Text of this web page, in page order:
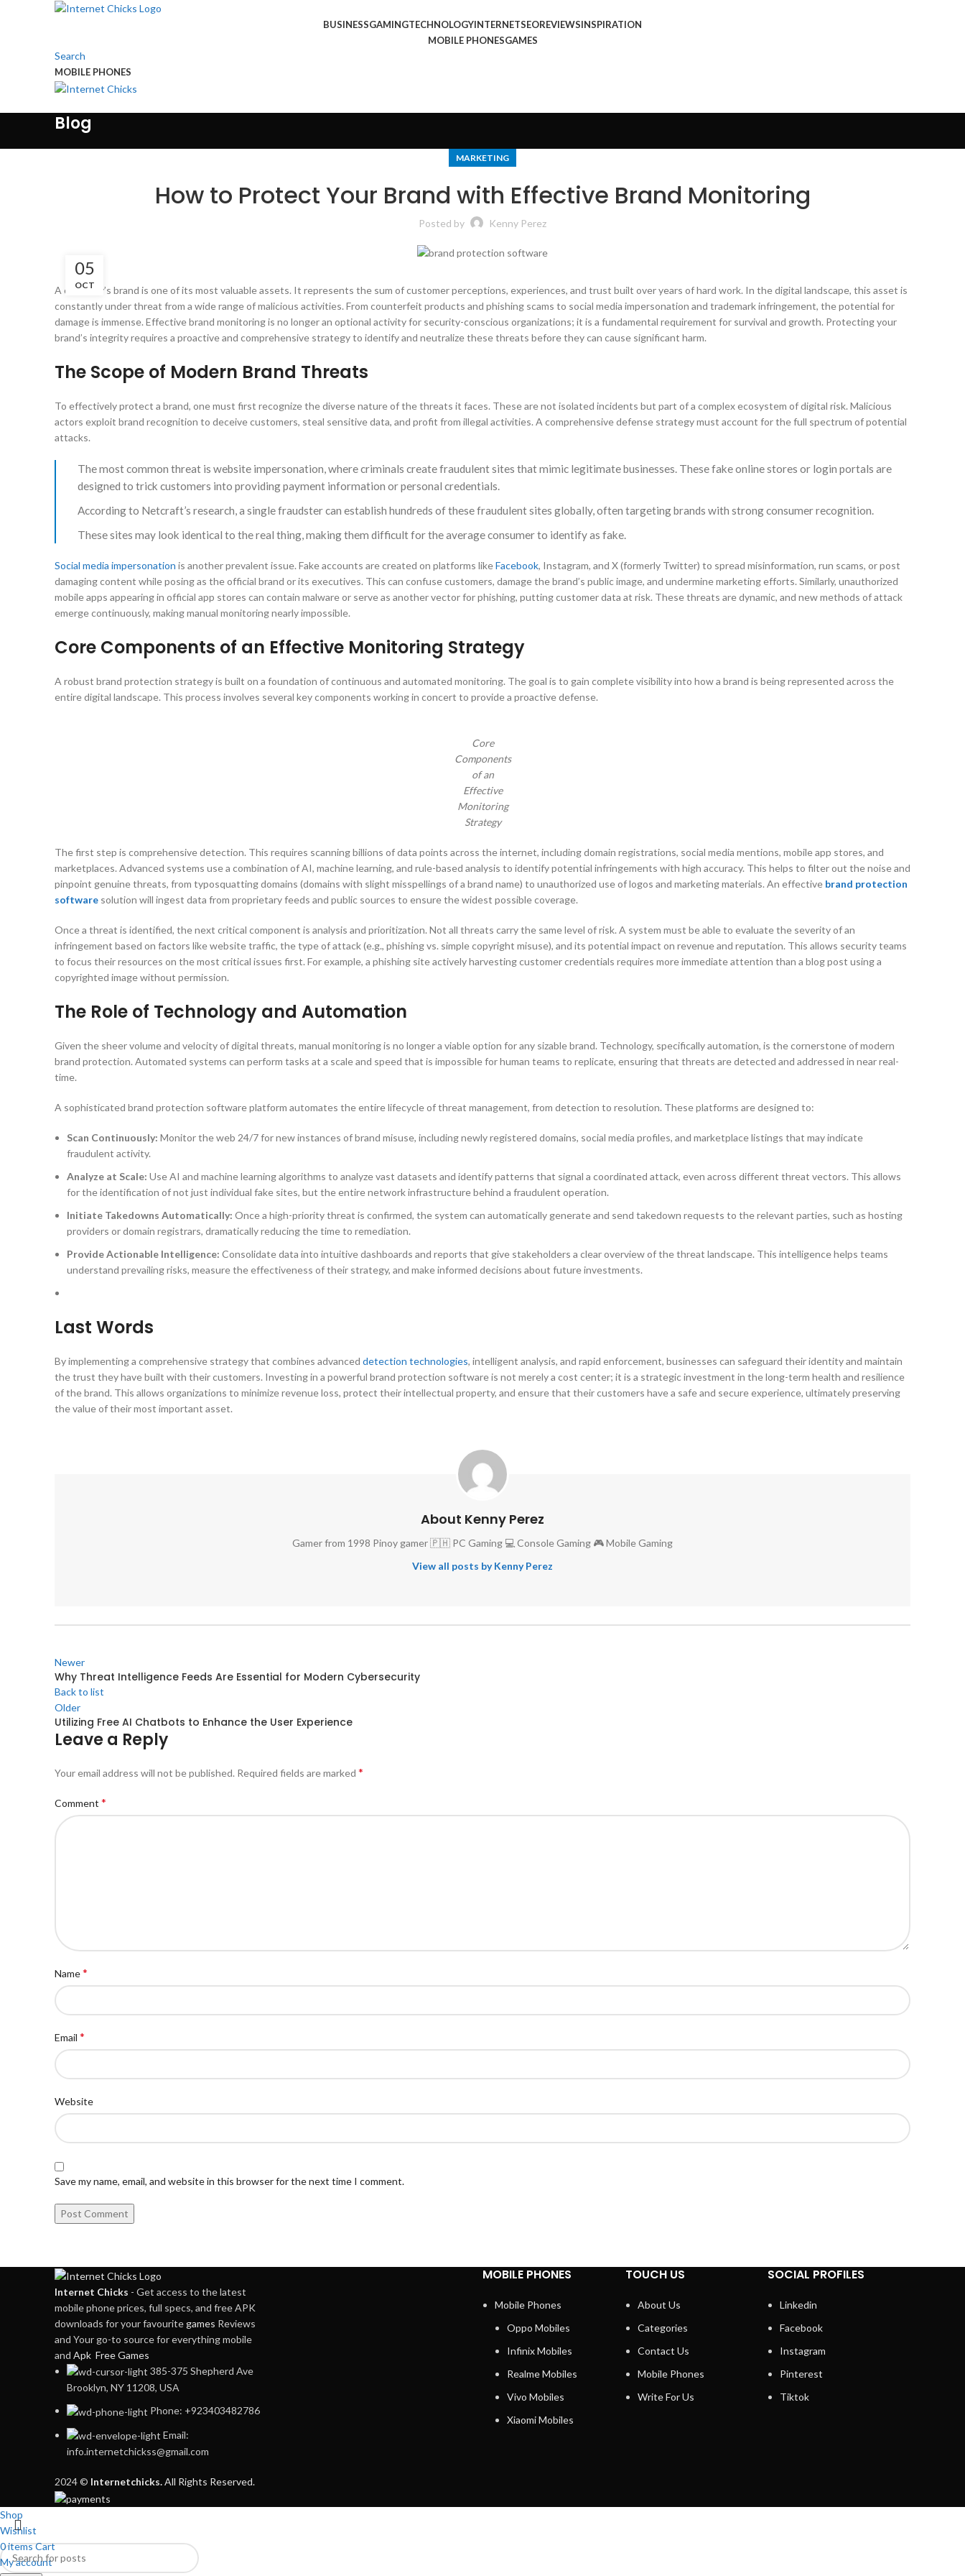
BUSINESSGAMINGTECHNOLOGYINTERNETSEOREVIEWSINSPIRATION
MOBILE PHONESGAMES
Search
MOBILE PHONES
Blog
MARKETING
How to Protect Your Brand with Effective Brand Monitoring
Posted by Kenny Perez
05
OCT
A company’s brand is one of its most valuable assets. It represents the sum of customer perceptions, experiences, and trust built over years of hard work. In the digital landscape, this asset is
constantly under threat from a wide range of malicious activities. From counterfeit products and phishing scams to social media impersonation and trademark infringement, the potential for
damage is immense. Effective brand monitoring is no longer an optional activity for security-conscious organizations; it is a fundamental requirement for survival and growth. Protecting your
brand’s integrity requires a proactive and comprehensive strategy to identify and neutralize these threats before they can cause significant harm.
The Scope of Modern Brand Threats
To effectively protect a brand, one must first recognize the diverse nature of the threats it faces. These are not isolated incidents but part of a complex ecosystem of digital risk. Malicious
actors exploit brand recognition to deceive customers, steal sensitive data, and profit from illegal activities. A comprehensive defense strategy must account for the full spectrum of potential
attacks.
The most common threat is website impersonation, where criminals create fraudulent sites that mimic legitimate businesses. These fake online stores or login portals are
designed to trick customers into providing payment information or personal credentials.
According to Netcraft’s research, a single fraudster can establish hundreds of these fraudulent sites globally, often targeting brands with strong consumer recognition.
These sites may look identical to the real thing, making them difficult for the average consumer to identify as fake.
Social media impersonation is another prevalent issue. Fake accounts are created on platforms likeFacebook, Instagram, and X (formerly Twitter) to spread misinformation, run scams, or post
damaging content while posing as the official brand or its executives. This can confuse customers, damage the brand’s public image, and undermine marketing efforts. Similarly, unauthorized
mobile apps appearing in official app stores can contain malware or serve as another vector for phishing, putting customer data at risk. These threats are dynamic, and new methods of attack
emerge continuously, making manual monitoring nearly impossible.
Core Components of an Effective Monitoring Strategy
A robust brand protection strategy is built on a foundation of continuous and automated monitoring. The goal is to gain complete visibility into how a brand is being represented across the
entire digital landscape. This process involves several key components working in concert to provide a proactive defense.
Core
Components
of an
Effective
Monitoring
Strategy
The first step is comprehensive detection. This requires scanning billions of data points across the internet, including domain registrations, social media mentions, mobile app stores, and
marketplaces. Advanced systems use a combination of AI, machine learning, and rule-based analysis to identify potential infringements with high accuracy. This helps to filter out the noise and
pinpoint genuine threats, from typosquatting domains (domains with slight misspellings of a brand name) to unauthorized use of logos and marketing materials. An effective brand protection
software solution will ingest data from proprietary feeds and public sources to ensure the widest possible coverage.
Once a threat is identified, the next critical component is analysis and prioritization. Not all threats carry the same level of risk. A system must be able to evaluate the severity of an
infringement based on factors like website traffic, the type of attack (e.g., phishing vs. simple copyright misuse), and its potential impact on revenue and reputation. This allows security teams
to focus their resources on the most critical issues first. For example, a phishing site actively harvesting customer credentials requires more immediate attention than a blog post using a
copyrighted image without permission.
The Role of Technology and Automation
Given the sheer volume and velocity of digital threats, manual monitoring is no longer a viable option for any sizable brand. Technology, specifically automation, is the cornerstone of modern
brand protection. Automated systems can perform tasks at a scale and speed that is impossible for human teams to replicate, ensuring that threats are detected and addressed in near real-
time.
A sophisticated brand protection software platform automates the entire lifecycle of threat management, from detection to resolution. These platforms are designed to:
Scan Continuously: Monitor the web 24/7 for new instances of brand misuse, including newly registered domains, social media profiles, and marketplace listings that may indicate
fraudulent activity.
Analyze at Scale: Use AI and machine learning algorithms to analyze vast datasets and identify patterns that signal a coordinated attack, even across different threat vectors. This allows
for the identification of not just individual fake sites, but the entire network infrastructure behind a fraudulent operation.
Initiate Takedowns Automatically: Once a high-priority threat is confirmed, the system can automatically generate and send takedown requests to the relevant parties, such as hosting
providers or domain registrars, dramatically reducing the time to remediation.
Provide Actionable Intelligence: Consolidate data into intuitive dashboards and reports that give stakeholders a clear overview of the threat landscape. This intelligence helps teams
understand prevailing risks, measure the effectiveness of their strategy, and make informed decisions about future investments.
Last Words
By implementing a comprehensive strategy that combines advanced detection technologies, intelligent analysis, and rapid enforcement, businesses can safeguard their identity and maintain
the trust they have built with their customers. Investing in a powerful brand protection software is not merely a cost center; it is a strategic investment in the long-term health and resilience
of the brand. This allows organizations to minimize revenue loss, protect their intellectual property, and ensure that their customers have a safe and secure experience, ultimately preserving
the value of their most important asset.
About Kenny Perez
Gamer from 1998 Pinoy gamer 🇵🇭 PC Gaming 💻 Console Gaming 🎮 Mobile Gaming
View all posts by Kenny Perez
Newer
Why Threat Intelligence Feeds Are Essential for Modern Cybersecurity
Back to list
Older
Utilizing Free AI Chatbots to Enhance the User Experience
Leave a Reply
Your email address will not be published. Required fields are marked *
Comment *
Name*
Email *
Website
Save my name, email, and website in this browser for the next time I comment.
Internet Chicks - Get access to the latest
mobile phone prices, full specs, and free APK
downloads for your favouritegames Reviews
and Your go-to source for everything mobile
and Apk Free Games
385-375 Shepherd Ave
Brooklyn, NY 11208, USA
Phone: +923403482786
Email:
info.internetchickss@gmail.com
MOBILE PHONES
Mobile Phones
Oppo Mobiles
Infinix Mobiles
Realme Mobiles
Vivo Mobiles
Xiaomi Mobiles
TOUCH US
About Us
Categories
Contact Us
Mobile Phones
Write For Us
SOCIAL PROFILES
Linkedin
Facebook
Instagram
Pinterest
Tiktok
2024 © Internetchicks.All Rights Reserved.
Shop
Wishlist
0itemsCart
My account